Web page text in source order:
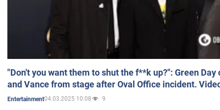
"Don't you want them to shut the f**k up?": Green
and Vance from stage after Oval Office incident.
Entertainment04.03.2025 10:08 9